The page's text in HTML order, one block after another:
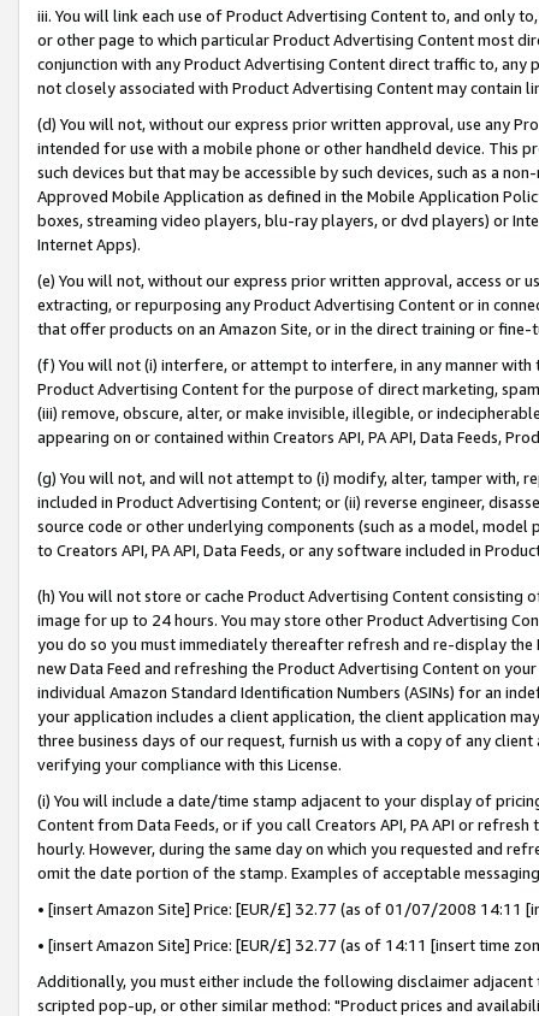
iii. You will link each use of Product Advertising Content to, and only
or other page to which particular Product Advertising Content most
conjunction with any Product Advertising Content direct traffic to,
not closely associated with Product Advertising Content may contain
(d) You will not, without our express prior written approval, use any
intended for use with a mobile phone or other handheld device. This
such devices but that may be accessible by such devices, such as a
Approved Mobile Application as defined in the Mobile Application
boxes, streaming video players, blu-ray players, or dvd players) or
Internet Apps).
(e) You will not, without our express prior written approval, access or
extracting, or repurposing any Product Advertising Content or in
that offer products on an Amazon Site, or in the direct training or
(f) You will not (i) interfere, or attempt to interfere, in any manner
Product Advertising Content for the purpose of direct marketing,
(iii) remove, obscure, alter, or make invisible, illegible, or
appearing on or contained within Creators API, PA API, Data Feeds,
(g) You will not, and will not attempt to (i) modify, alter, tamper with,
included in Product Advertising Content; or (ii) reverse engineer,
source code or other underlying components (such as a model,
to Creators API, PA API, Data Feeds, or any software included in
(h) You will not store or cache Product Advertising Content
image for up to 24 hours. You may store other Product Advertising
you do so you must immediately thereafter refresh and re-display the
new Data Feed and refreshing the Product Advertising Content on
individual Amazon Standard Identification Numbers (ASINs) for an
your application includes a client application, the client application
three business days of our request, furnish us with a copy of any
verifying your compliance with this License.
(i) You will include a date/time stamp adjacent to your display of
Content from Data Feeds, or if you call Creators API, PA API or
hourly. However, during the same day on which you requested and
omit the date portion of the stamp. Examples of acceptable
• [insert Amazon Site] Price: [EUR/£] 32.77 (as of 01/07/2008 14:11
• [insert Amazon Site] Price: [EUR/£] 32.77 (as of 14:11 [insert time
Additionally, you must either include the following disclaimer
scripted pop-up, or other similar method: "Product prices and